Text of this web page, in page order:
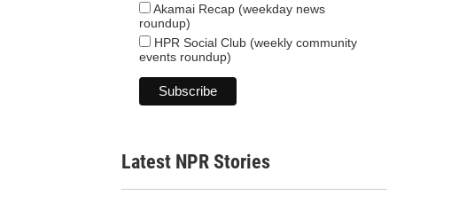
Akamai Recap (weekday news
roundup)
HPR Social Club (weekly community
events roundup)
Latest NPR Stories